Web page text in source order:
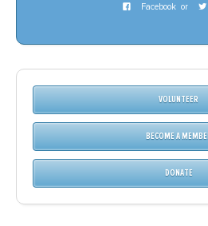
Facebook or
VOLUNTEER
BECOME A
DONATE